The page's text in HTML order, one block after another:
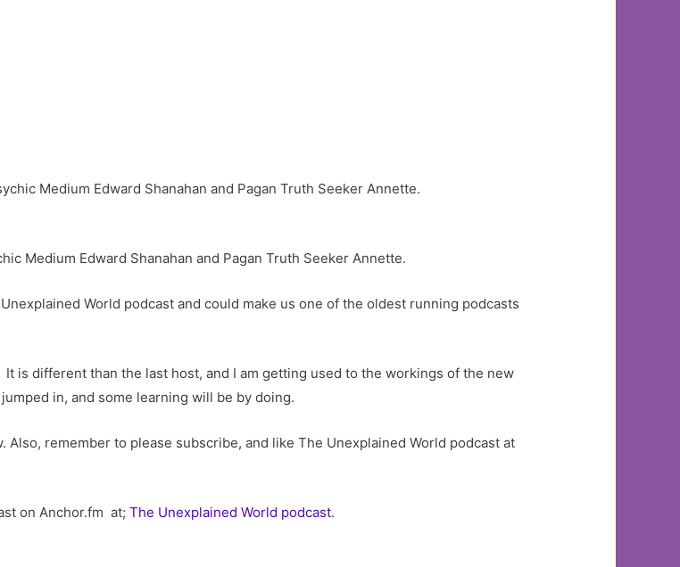
Medium Edward Shanahan and Pagan Truth Seeker Annette.
World podcast and could make us one of the oldest running podcasts
is different than the last host, and I am getting used to the workings of the new
in, and some learning will be by doing.
remember to please subscribe, and like The Unexplained World podcast at
on Anchor.fm at;The Unexplained World podcast.